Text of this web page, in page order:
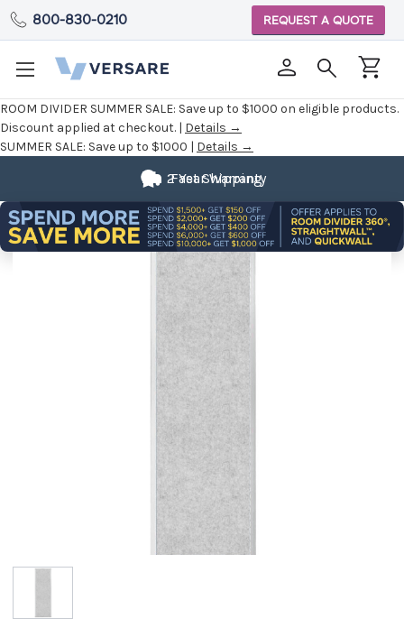
ROOM DIVIDER SUMMER SALE: Save up to $1000 on eligible products.
Discount applied at checkout. | Details →
SUMMER SALE: Save up to $1000 | Details →
800-830-0210 REQUEST A QUOTE
Fast Shipping
2 Year Warranty